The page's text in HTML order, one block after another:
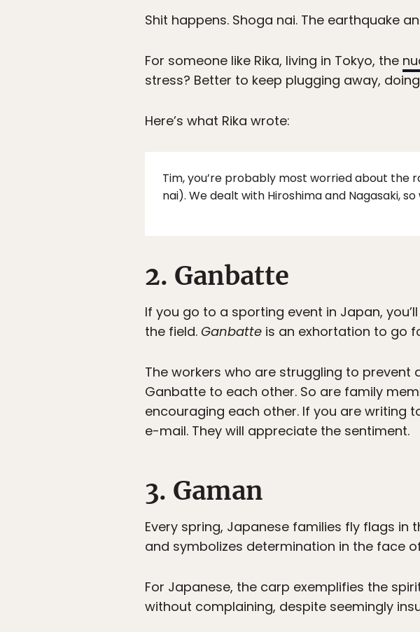
Shit happens. Shoga nai. The earthquake
For someone like Rika, living in Tokyo, the
stress? Better to keep plugging away,
Here’s what Rika wrote:
Tim, you’re probably most worried about the
nai). We dealt with Hiroshima and Nagasaki,
2. Ganbatte
If you go to a sporting event in Japan,
the field. Ganbatte is an exhortation to go
The workers who are struggling to prevent
Ganbatte to each other. So are family
encouraging each other. If you are writing
e-mail. They will appreciate the sentiment.
3. Gaman
Every spring, Japanese families fly flags
and symbolizes determination in the face
For Japanese, the carp exemplifies the
without complaining, despite seemingly